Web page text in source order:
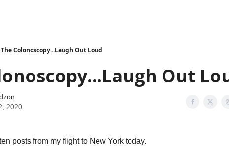
The Colonoscopy...Laugh Out Loud
Out
2020
posts from my flight to New York today.